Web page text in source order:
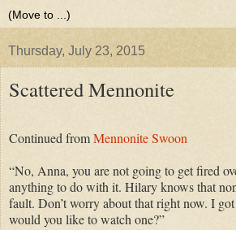
Thursday, July 23, 2015
Scattered Mennonite
Continued fromMennonite Swoon
“No, Anna, you are not going to get fired
anything to do with it. Hilary knows that
fault. Don’t worry about that right now. I
would you like to watch one?”